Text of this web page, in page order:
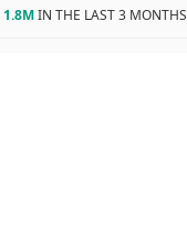
1.8MIN THE LAST 3 MONTHS